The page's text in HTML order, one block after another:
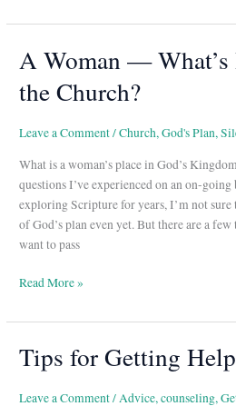
A Woman — What’s
the Church?
Leave a Comment/Church,God's Plan,
What is a woman’s place in God’s
questions I’ve experienced on an on-going
exploring Scripture for years, I’m not
of God’s plan even yet. But there are a
want to pass
A
Woman
—
Her
in
the
Church?
Read More »
Tips for Getting Help
Leave a Comment/Advice,counseling,
Tips
for